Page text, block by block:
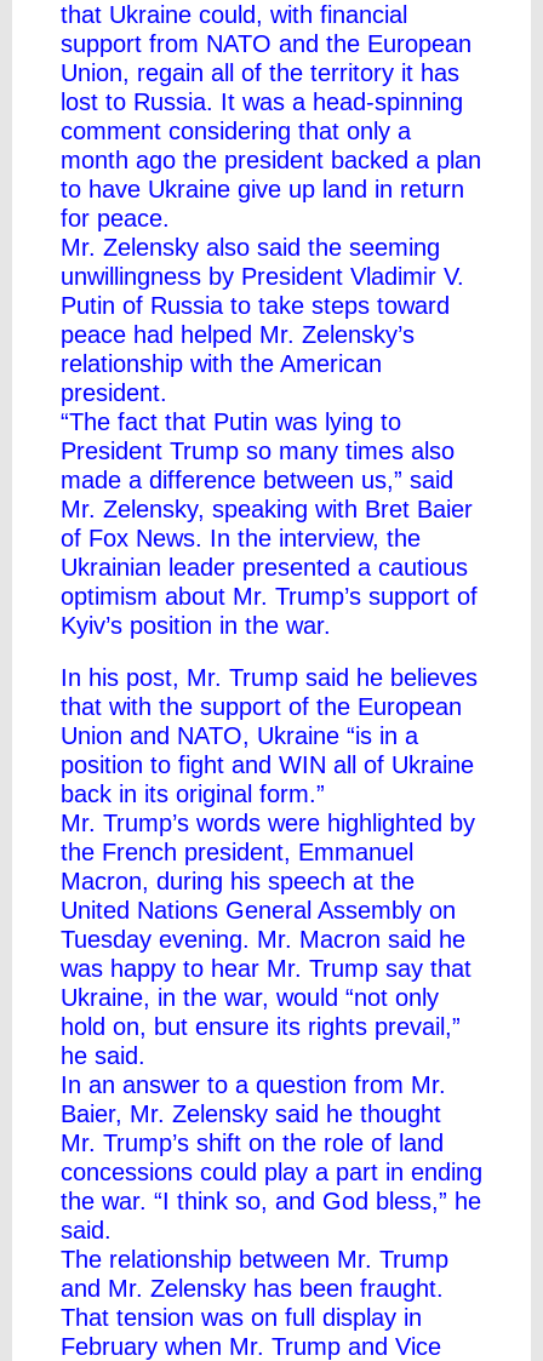
that Ukraine could, with financial
support from NATO and the European
Union, regain all of the territory it has
lost to Russia. It was a head-spinning
comment considering that only a
month ago the president backed a plan
to have Ukraine give up land in return
for peace.
Mr. Zelensky also said the seeming
unwillingness by President Vladimir V.
Putin of Russia to take steps toward
peace had helped Mr. Zelensky’s
relationship with the American
president.
“The fact that Putin was lying to
President Trump so many times also
made a difference between us,” said
Mr. Zelensky, speaking with Bret Baier
of Fox News. In the interview, the
Ukrainian leader presented a cautious
optimism about Mr. Trump’s support of
Kyiv’s position in the war.
In his post, Mr. Trump said he believes
that with the support of the European
Union and NATO, Ukraine “is in a
position to fight and WIN all of Ukraine
back in its original form.”
Mr. Trump’s words were highlighted by
the French president, Emmanuel
Macron, during his speech at the
United Nations General Assembly on
Tuesday evening. Mr. Macron said he
was happy to hear Mr. Trump say that
Ukraine, in the war, would “not only
hold on, but ensure its rights prevail,”
he said.
In an answer to a question from Mr.
Baier, Mr. Zelensky said he thought
Mr. Trump’s shift on the role of land
concessions could play a part in ending
the war. “I think so, and God bless,” he
said.
The relationship between Mr. Trump
and Mr. Zelensky has been fraught.
That tension was on full display in
February when Mr. Trump and Vice